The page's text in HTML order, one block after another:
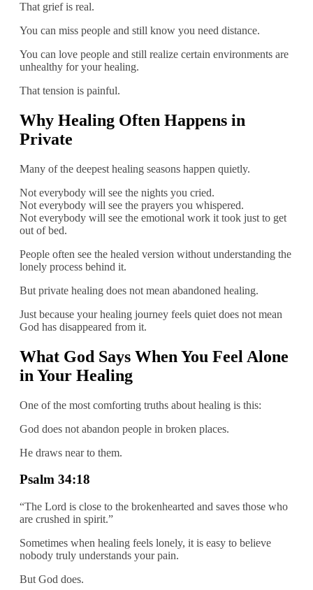
That grief is real.
You can miss people and still know you need distance.
You can love people and still realize certain environments are
unhealthy for your healing.
That tension is painful.
Why Healing Often Happens in
Private
Many of the deepest healing seasons happen quietly.
Not everybody will see the nights you cried.
Not everybody will see the prayers you whispered.
Not everybody will see the emotional work it took just to get
out of bed.
People often see the healed version without understanding the
lonely process behind it.
But private healing does not mean abandoned healing.
Just because your healing journey feels quiet does not mean
God has disappeared from it.
What God Says When You Feel Alone
in Your Healing
One of the most comforting truths about healing is this:
God does not abandon people in broken places.
He draws near to them.
Psalm 34:18
“The Lord is close to the brokenhearted and saves those who
are crushed in spirit.”
Sometimes when healing feels lonely, it is easy to believe
nobody truly understands your pain.
But God does.